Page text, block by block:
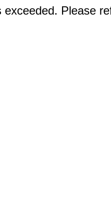
Please